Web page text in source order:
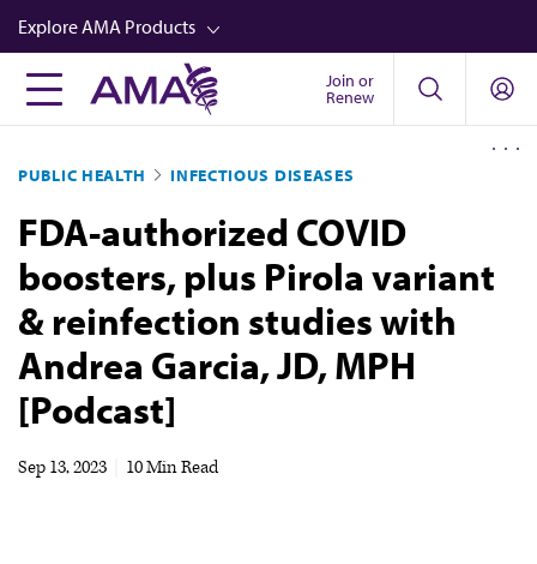
Skip
to
main
content
Explore AMA Products
FREIDA™
Career Advancement
AMA Physician Profiles
Well-Being
Store
CPT®
Audio
Newsletters
Join or
Renew
PUBLIC HEALTH INFECTIOUS DISEASES
FDA-authorized COVID
boosters, plus Pirola variant
& reinfection studies with
Andrea Garcia, JD, MPH
[Podcast]
Sep 13, 2023 10 Min Read